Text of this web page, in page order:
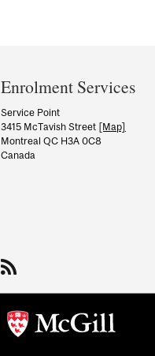
and
University
Information
Enrolment Services
Service Point
3415 McTavish Street [Map]
Montreal QC H3A 0C8
Canada